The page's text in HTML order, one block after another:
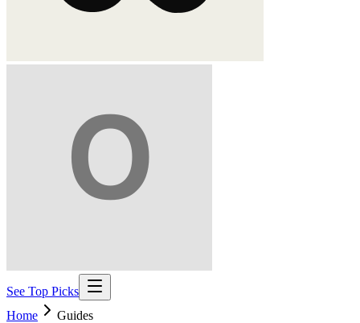
See Top Picks
Home
Guides